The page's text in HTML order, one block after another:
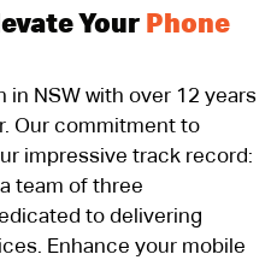
Your Phone
in NSW with over 12 years
Our commitment to
impressive track record:
team of three
to delivering
Enhance your mobile